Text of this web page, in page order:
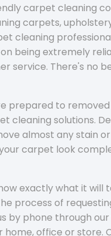
carpet cleaning
carpets,
cleaning
being extremely
service. There's no
prepared to
cleaning solutions.
almost any stain
carpet look
exactly what it will
process of
by phone through
office or store.